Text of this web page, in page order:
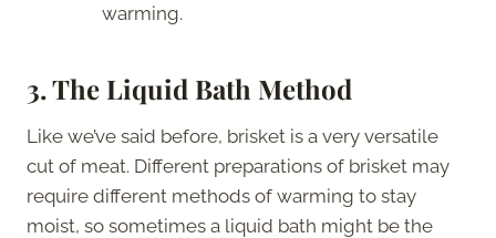
warming.
3. The Liquid Bath Method
Like we’ve said before, brisket is a very versatile
cut of meat. Different preparations of brisket may
require different methods of warming to stay
moist, so sometimes a liquid bath might be the